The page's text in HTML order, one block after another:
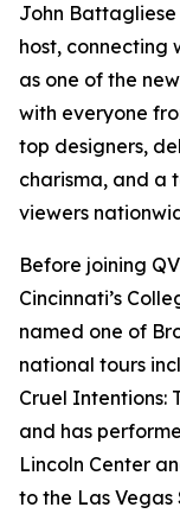
John Battagliese
host, connecting
as one of the
with everyone
top designers,
charisma, and a
viewers
Before joining
Cincinnati’s
named one of
national tours
Cruel Intentions:
and has
Lincoln Center
to the Las